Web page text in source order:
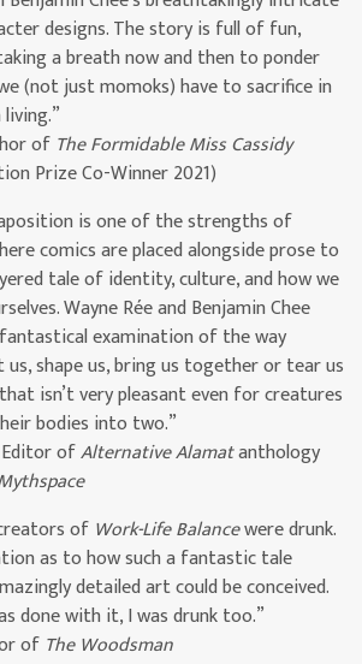
designs. The story is full of fun,
a breath now and then to ponder
(not just momoks) have to sacrifice in
of The Formidable Miss Cassidy
Prize Co-Winner 2021)
is one of the strengths of
comics are placed alongside prose to
tale of identity, culture, and how we
Wayne Rée and Benjamin Chee
examination of the way
shape us, bring us together or tear us
isn’t very pleasant even for creatures
bodies into two.”
ofAlternative Alamatanthology
of Work-Life Balancewere drunk.
as to how such a fantastic tale
detailed art could be conceived.
done with it, I was drunk too.”
of The Woodsman